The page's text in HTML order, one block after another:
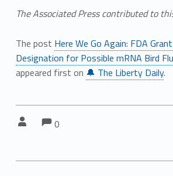
The Associated Press contributed to
The post Here We Go Again: FDA
Designation for Possible mRNA Bird Flu
appeared first on 🔔 The Liberty Daily.
Comments:
0